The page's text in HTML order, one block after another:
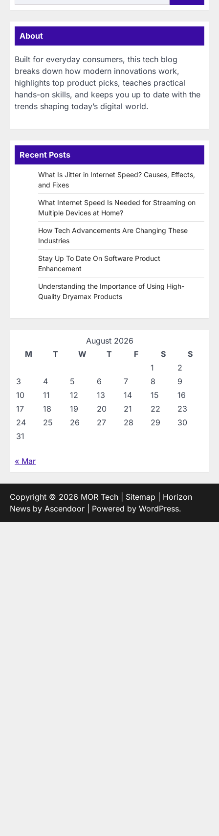
for:
About
Built for everyday consumers, this tech blog
breaks down how modern innovations work,
highlights top product picks, teaches practical
hands-on skills, and keeps you up to date with the
trends shaping today’s digital world.
Recent Posts
What Is Jitter in Internet Speed? Causes, Effects,
and Fixes
What Internet Speed Is Needed for Streaming on
Multiple Devices at Home?
How Tech Advancements Are Changing These
Industries
Stay Up To Date On Software Product
Enhancement
Understanding the Importance of Using High-
Quality Dryamax Products
August 2026
M
T W T F S
S
1
2
3
4 5 6 7 8
9
10
11 12 13 14 15
16
17
18 19 20 21 22
23
24
25 26 27 28 29
30
31
« Mar
Copyright © 2026 MOR Tech Sitemap | Horizon
News by Ascendoor | Powered by WordPress.